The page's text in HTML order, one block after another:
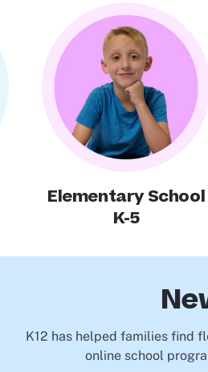
Elementary School
K-5
K12 has helped families find
online school